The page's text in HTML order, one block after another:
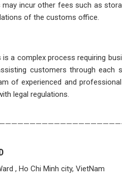
incur other fees such as
of the customs office.
a complex process requiring
customers through
of experienced and
legal regulations.
, Ho Chi Minh city, VietNam